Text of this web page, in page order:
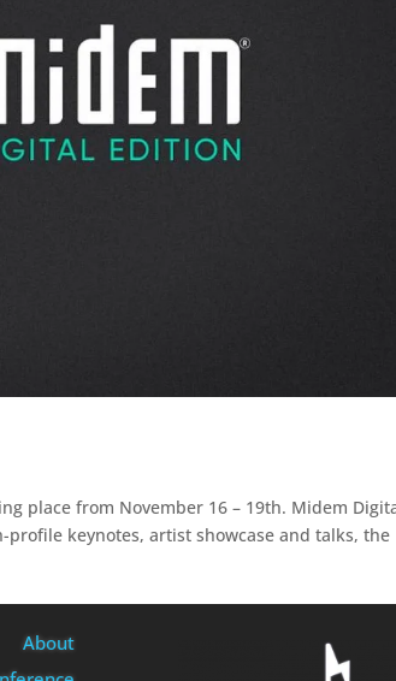
place from November 16 – 19th. Midem
keynotes, artist showcase and talks, the
About